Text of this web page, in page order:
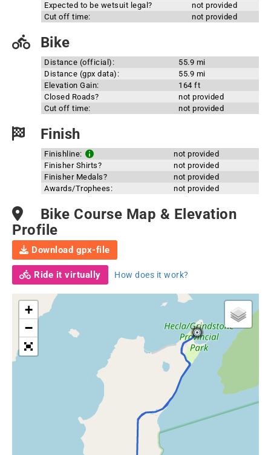
Expected to be wetsuit legal?
not provided
Cut off time:
not provided
Bike
Distance (official):
55.9 mi
Distance (gpx data):
55.9 mi
Elevation Gain:
164 ft
Closed Roads?
not provided
Cut off time:
not provided
Finish
Finishline:
not provided
Finisher Shirts?
not provided
Finisher Medals?
not provided
Awards/Trophees:
not provided
Bike Course Map & Elevation
Profile
Download gpx-file
Ride it virtually How does it work?
+
−